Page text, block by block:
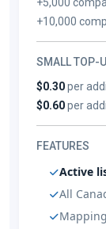
+10,000
SMALL TOP-
$0.30per
$0.60per
FEATURES
Active
All